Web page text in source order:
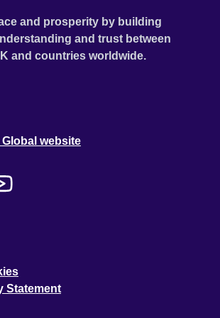
and prosperity by building
and trust between
and countries worldwide.
website
Statement